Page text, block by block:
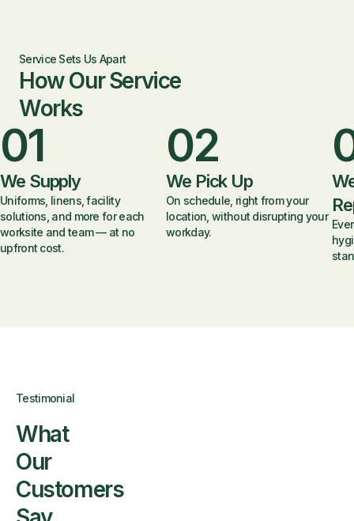
Service Sets Us Apart
How Our Service
Works
01
We Supply
Uniforms, linens, facility
solutions, and more for each
worksite and team — at no
upfront cost.
02
We Pick Up
On schedule, right from your
location, without disrupting your
workday.
Testimonial
What
Our
Customers